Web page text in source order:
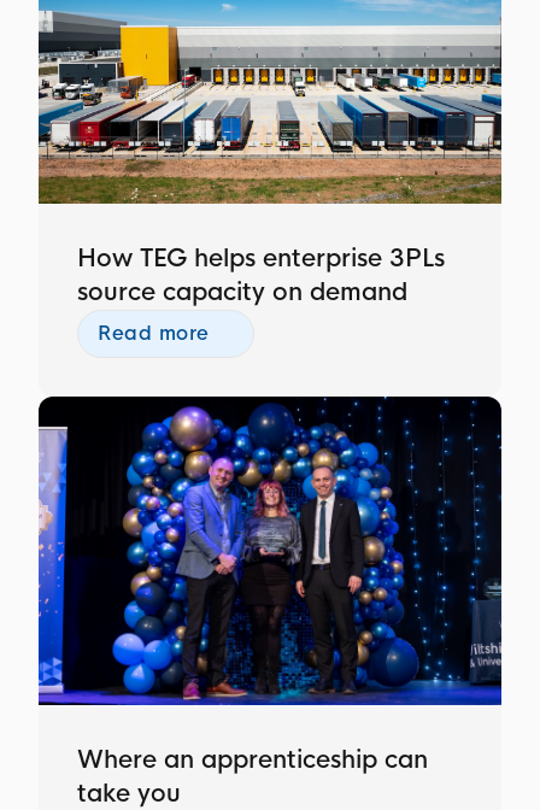
How TEG helps enterprise 3PLs
source capacity on demand
Read more
Where an apprenticeship can
take you